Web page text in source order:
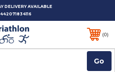
DELIVERY AVAILABLE
0